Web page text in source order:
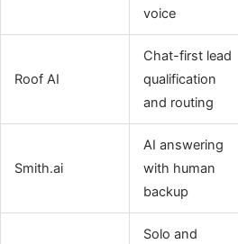
voice
Roof AI
Chat-first lead
qualification
and routing
Smith.ai
AI answering
with human
backup
Solo and